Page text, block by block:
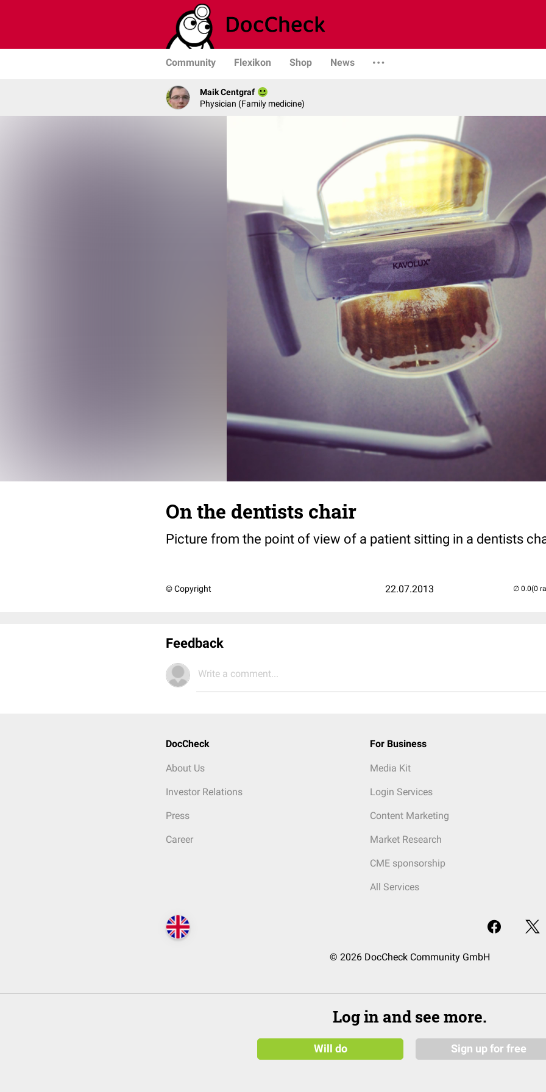
Community Flexikon Shop News
Maik Centgraf
Physician (Family medicine)
On the dentists chair
Picture from the point of view of a patient sitting in a dentists
© Copyright 22.07.2013 (0
Feedback
Write a comment...
DocCheck
About Us
Investor Relations
Press
Career
For Business
Media Kit
Login Services
Content Marketing
Market Research
CME sponsorship
All Services
© 2026 DocCheck Community GmbH
Log in and see more.
Will do Sign up for free